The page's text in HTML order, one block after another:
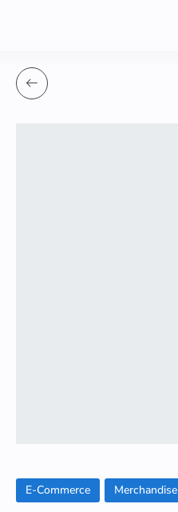
E-Commerce Merchandise